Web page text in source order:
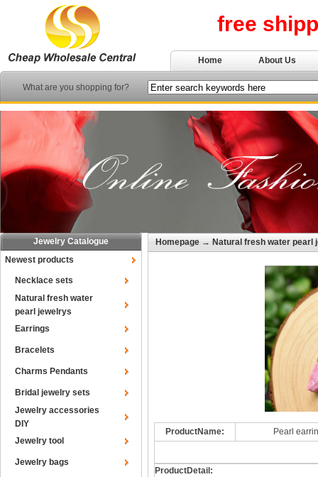
free
Home About Us
What are you shopping for?
Jewelry Catalogue
Newest products
Necklace sets
Natural fresh water
pearl jewelrys
Earrings
Bracelets
Charms Pendants
Bridal jewelry sets
Jewelry accessories
DIY
Jewelry tool
Jewelry bags
Homepage → Natural fresh water pearl
ProductName: Pearl
ProductDetail: